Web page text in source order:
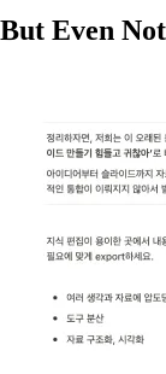
But Even